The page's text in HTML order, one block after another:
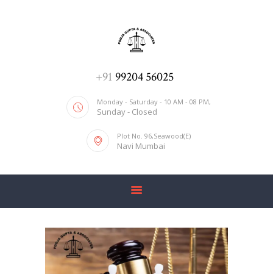
+91 99204 56025
Monday - Saturday - 10 AM - 08 PM,
Sunday - Closed
Plot No. 96,Seawood(E)
Navi Mumbai
ADV. POOJA AGRAWAL & ASSOCIATES
We help you with everything
HOME
ABOUT US
SERVICES
BLOG